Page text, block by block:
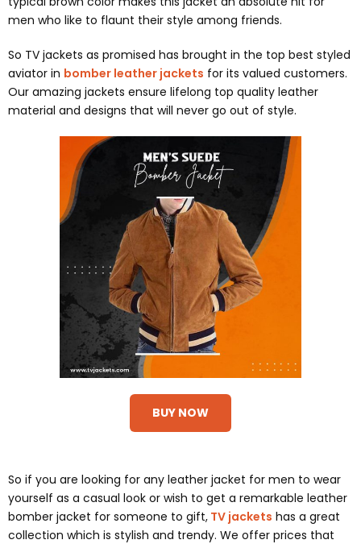
men who like to flaunt their style among friends.
So TV jackets as promised has brought in the top best styled
aviator in bomber leather jackets for its valued customers.
Our amazing jackets ensure lifelong top quality leather
material and designs that will never go out of style.
BUY NOW
So if you are looking for any leather jacket for men to wear
yourself as a casual look or wish to get a remarkable leather
bomber jacket for someone to gift, TV jackets has a great
collection which is stylish and trendy. We offer prices that